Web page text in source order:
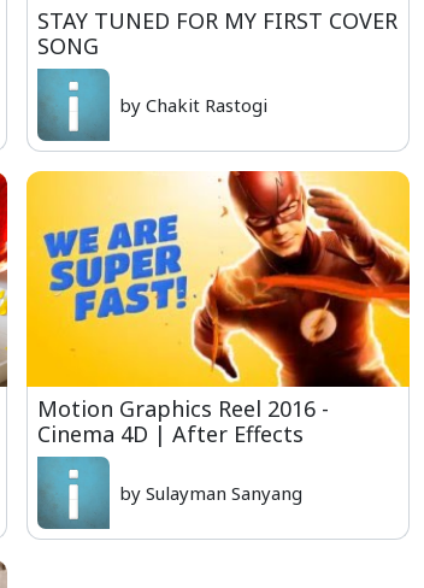
STAY TUNED FOR MY FIRST COVER
SONG
by Chakit Rastogi
Motion Graphics Reel 2016 -
Cinema 4D | After Effects
by Sulayman Sanyang